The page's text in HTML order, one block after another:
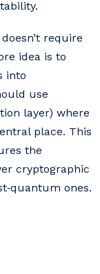
require
idea is to
into
use
layer) where
place. This
the
cryptographic
ones.